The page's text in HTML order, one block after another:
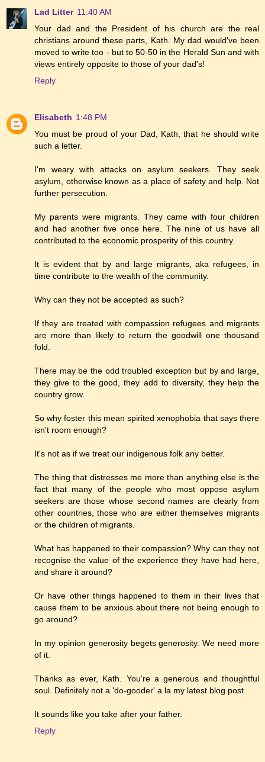
Lad Litter 11:40 AM
Your dad and the President of his church are the real
christians around these parts, Kath. My dad would've been
moved to write too - but to 50-50 in the Herald Sun and with
views entirely opposite to those of your dad's!
Reply
Elisabeth 1:48 PM
You must be proud of your Dad, Kath, that he should write
such a letter.
I'm weary with attacks on asylum seekers. They seek
asylum, otherwise known as a place of safety and help. Not
further persecution.
My parents were migrants. They came with four children
and had another five once here. The nine of us have all
contributed to the economic prosperity of this country.
It is evident that by and large migrants, aka refugees, in
time contribute to the wealth of the community.
Why can they not be accepted as such?
If they are treated with compassion refugees and migrants
are more than likely to return the goodwill one thousand
fold.
There may be the odd troubled exception but by and large,
they give to the good, they add to diversity, they help the
country grow.
So why foster this mean spirited xenophobia that says there
isn't room enough?
It's not as if we treat our indigenous folk any better.
The thing that distresses me more than anything else is the
fact that many of the people who most oppose asylum
seekers are those whose second names are clearly from
other countries, those who are either themselves migrants
or the children of migrants.
What has happened to their compassion? Why can they not
recognise the value of the experience they have had here,
and share it around?
Or have other things happened to them in their lives that
cause them to be anxious about there not being enough to
go around?
In my opinion generosity begets generosity. We need more
of it.
Thanks as ever, Kath. You're a generous and thoughtful
soul. Definitely not a 'do-gooder' a la my latest blog post.
It sounds like you take after your father.
Reply